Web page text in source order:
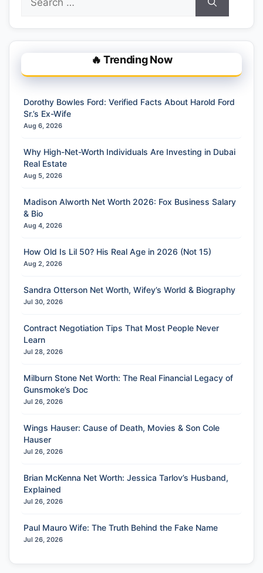
for:
🔥 Trending Now
Dorothy Bowles Ford: Verified Facts About Harold Ford
Sr.’s Ex-Wife
Aug 6, 2026
Why High-Net-Worth Individuals Are Investing in Dubai
Real Estate
Aug 5, 2026
Madison Alworth Net Worth 2026: Fox Business Salary
& Bio
Aug 4, 2026
How Old Is Lil 50? His Real Age in 2026 (Not 15)
Aug 2, 2026
Sandra Otterson Net Worth, Wifey’s World & Biography
Jul 30, 2026
Contract Negotiation Tips That Most People Never
Learn
Jul 28, 2026
Milburn Stone Net Worth: The Real Financial Legacy of
Gunsmoke’s Doc
Jul 26, 2026
Wings Hauser: Cause of Death, Movies & Son Cole
Hauser
Jul 26, 2026
Brian McKenna Net Worth: Jessica Tarlov’s Husband,
Explained
Jul 26, 2026
Paul Mauro Wife: The Truth Behind the Fake Name
Jul 26, 2026